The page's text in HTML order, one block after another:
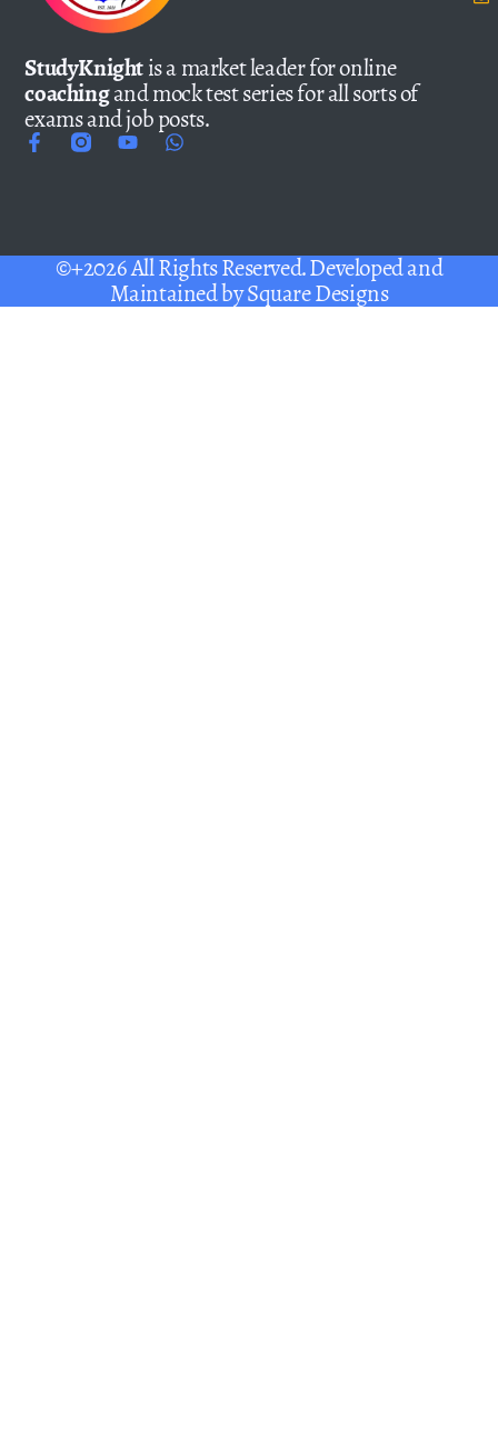
StudyKnightis a market leader for online
coachingand mock test series for all sorts of
exams and job posts.
©+2026 All Rights Reserved. Developed and
Maintained bySquare Designs